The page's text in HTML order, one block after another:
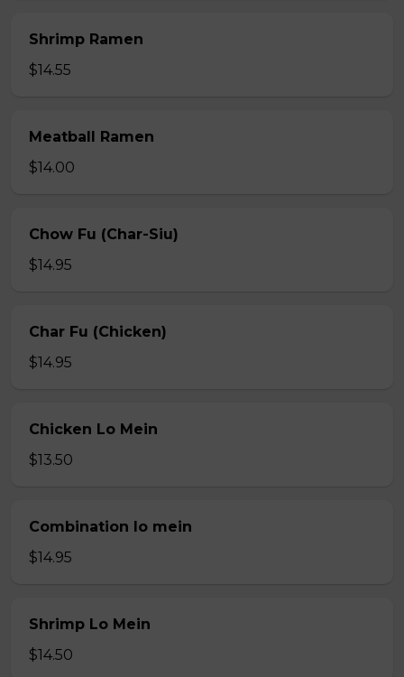
Shrimp Ramen
$14.55
Meatball Ramen
$14.00
Chow Fu (Char-Siu)
$14.95
Char Fu (Chicken)
$14.95
Chicken Lo Mein
$13.50
Combination lo mein
$14.95
Shrimp Lo Mein
$14.50